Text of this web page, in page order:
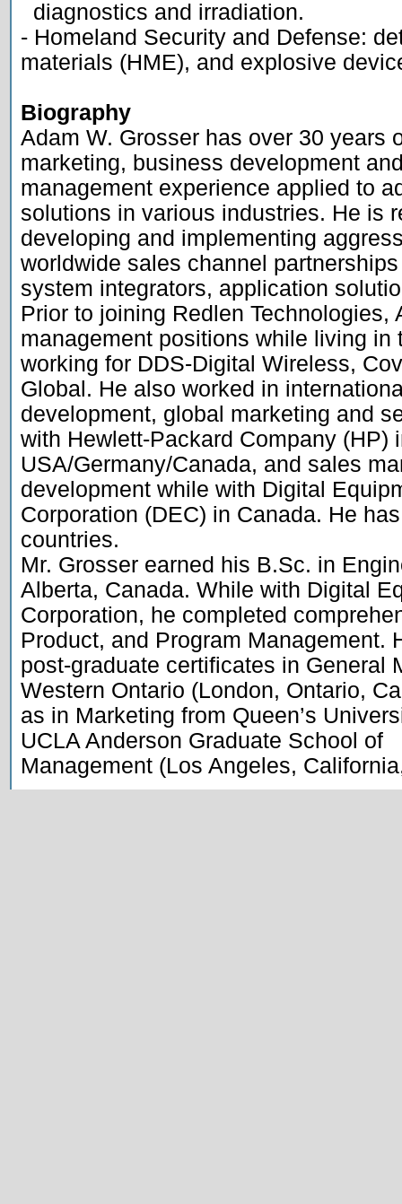
- Homeland Security and Defense:
materials (HME), and explosive
Biography
Adam W. Grosser has over 30 years
marketing, business development
management experience applied to
solutions in various industries. He is
developing and implementing
worldwide sales channel
system integrators, application
Prior to joining Redlen Technologies,
management positions while living in
working for DDS-Digital Wireless,
Global. He also worked in
development, global marketing and
with Hewlett-Packard Company (HP)
USA/Germany/Canada, and sales
development while with Digital
Corporation (DEC) in Canada. He
countries.
Mr. Grosser earned his B.Sc. in
Alberta, Canada. While with Digital
Corporation, he completed
Product, and Program Management.
post-graduate certificates in General
Western Ontario (London, Ontario,
as in Marketing from Queen’s
UCLA Anderson Graduate School of